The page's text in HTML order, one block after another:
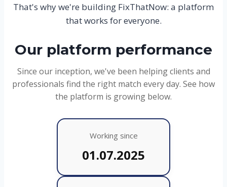
That's why we're building FixThatNow: a platform
that works for everyone.
Our platform performance
Since our inception, we've been helping clients and
professionals find the right match every day. See how
the platform is growing below.
Working since
01.07.2025